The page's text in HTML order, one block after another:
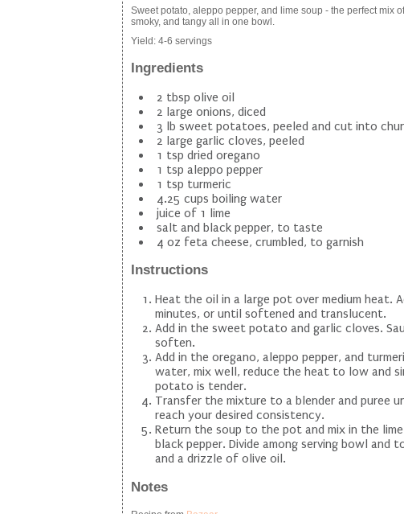
Sweet potato, aleppo pepper, and lime soup - the perfect mix
smoky, and tangy all in one bowl.
Yield: 4-6 servings
Ingredients
2 tbsp olive oil
2 large onions, diced
3 lb sweet potatoes, peeled and cut into
2 large garlic cloves, peeled
1 tsp dried oregano
1 tsp aleppo pepper
1 tsp turmeric
4.25 cups boiling water
juice of 1 lime
salt and black pepper, to taste
4 oz feta cheese, crumbled, to garnish
Instructions
Heat the oil in a large pot over medium heat.
minutes, or until softened and translucent.
Add in the sweet potato and garlic cloves.
soften.
Add in the oregano, aleppo pepper, and
water, mix well, reduce the heat to low and
potato is tender.
Transfer the mixture to a blender and puree
reach your desired consistency.
Return the soup to the pot and mix in the
black pepper. Divide among serving bowl
and a drizzle of olive oil.
Notes